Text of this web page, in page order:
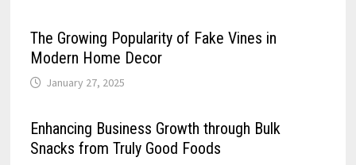
The Growing Popularity of Fake Vines in
Modern Home Decor
January 27, 2025
Enhancing Business Growth through Bulk
Snacks from Truly Good Foods